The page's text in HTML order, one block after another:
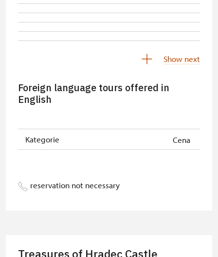
person
free
„Náš člověk“-card
Show next
Foreign language tours offered in
English
Kategorie Cena
reservation not necessary
Treasures of Hradec Castle